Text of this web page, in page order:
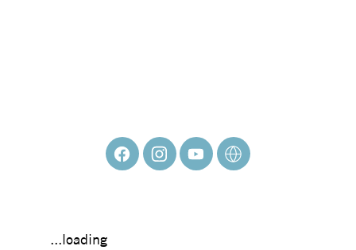
...loading